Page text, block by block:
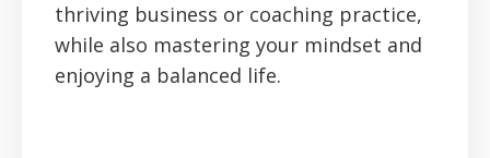
thriving business or coaching practice,
while also mastering your mindset and
enjoying a balanced life.